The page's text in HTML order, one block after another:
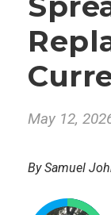
May 12,
By Samuel